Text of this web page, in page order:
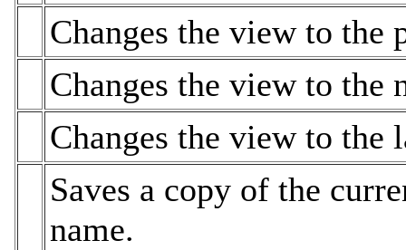
Changes the view to the
Changes the view to the
Changes the view to the
Saves a copy of the
name.